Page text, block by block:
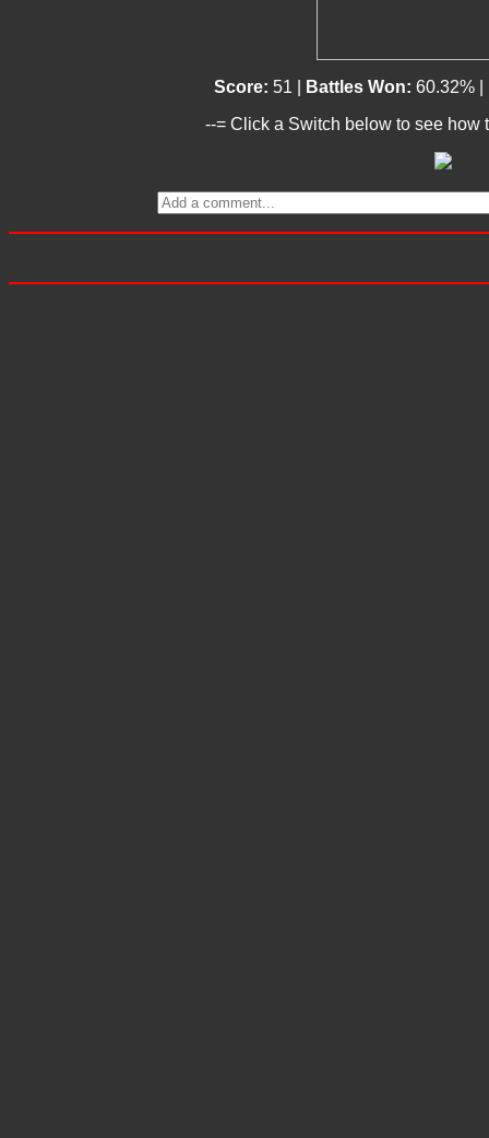
Score: 51 | Battles Won: 60.32% |
--= Click a Switch below to see how